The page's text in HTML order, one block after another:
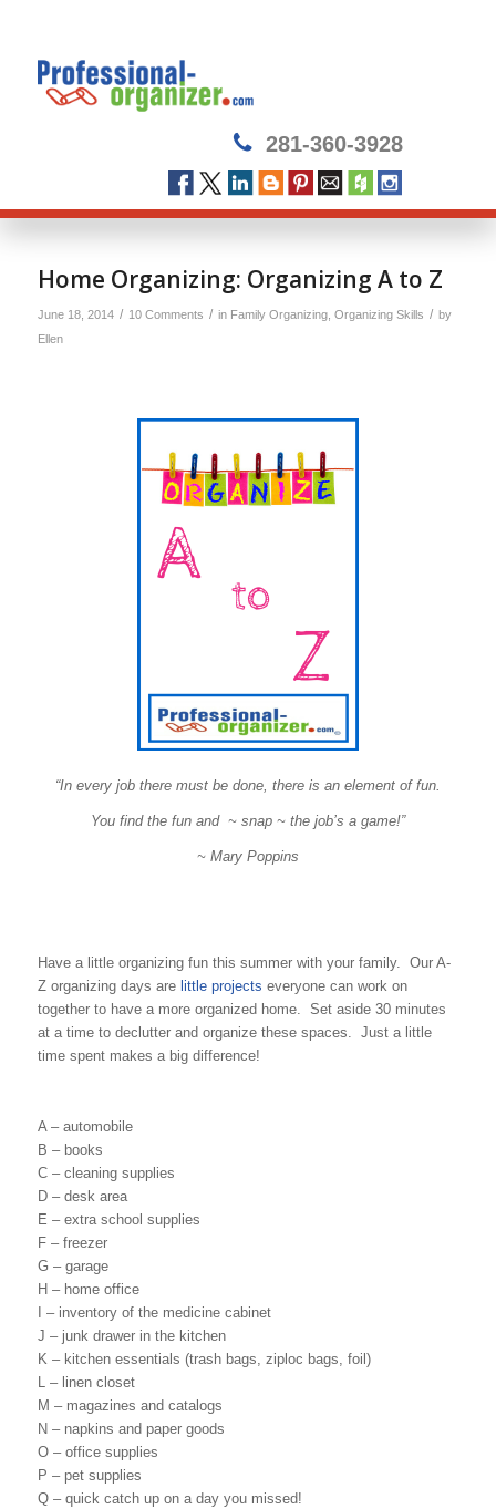
281-360-3928
Home Organizing: Organizing A to Z
June 18, 2014 / 10 Comments / in Family Organizing, Organizing Skills / by
Ellen
“In every job there must be done, there is an element of fun.
You find the fun and ~ snap ~ the job’s a game!”
~ Mary Poppins
Have a little organizing fun this summer with your family. Our A-
Z organizing days are little projects everyone can work on
together to have a more organized home. Set aside 30 minutes
at a time to declutter and organize these spaces. Just a little
time spent makes a big difference!
A – automobile
B – books
C – cleaning supplies
D – desk area
E – extra school supplies
F – freezer
G – garage
H – home office
I – inventory of the medicine cabinet
J – junk drawer in the kitchen
K – kitchen essentials (trash bags, ziploc bags, foil)
L – linen closet
M – magazines and catalogs
N – napkins and paper goods
O – office supplies
P – pet supplies
Q – quick catch up on a day you missed!